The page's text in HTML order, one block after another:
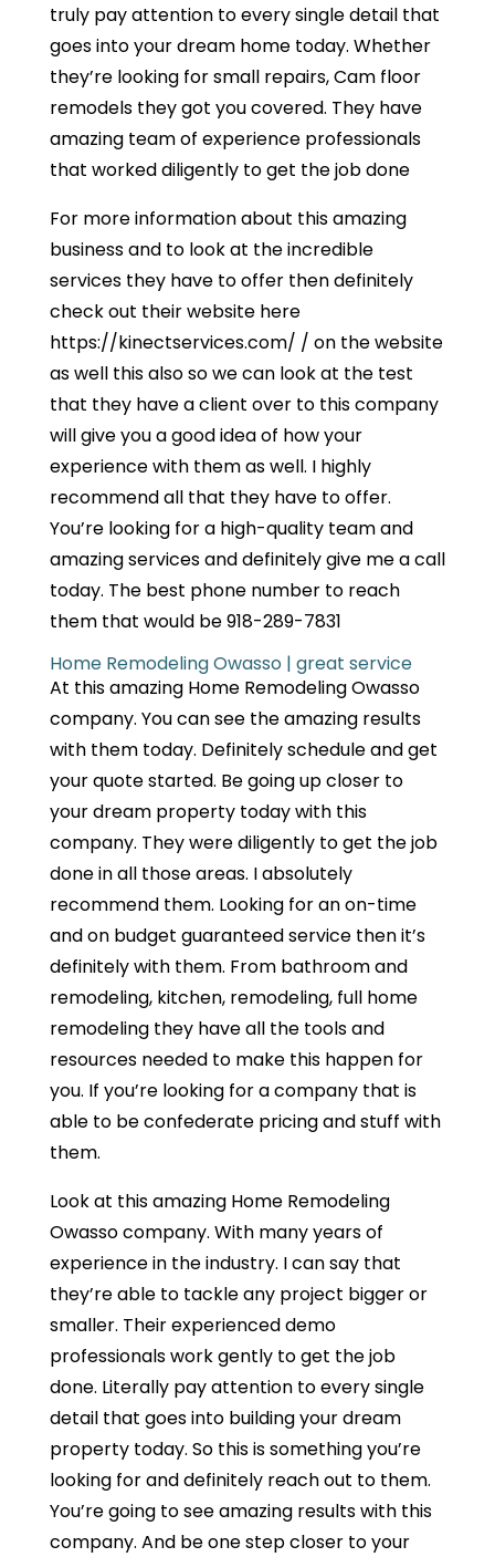
truly pay attention to every single detail that
goes into your dream home today. Whether
they’re looking for small repairs, Cam floor
remodels they got you covered. They have
amazing team of experience professionals
that worked diligently to get the job done
For more information about this amazing
business and to look at the incredible
services they have to offer then definitely
check out their website here
https://kinectservices.com/ / on the website
as well this also so we can look at the test
that they have a client over to this company
will give you a good idea of how your
experience with them as well. I highly
recommend all that they have to offer.
You’re looking for a high-quality team and
amazing services and definitely give me a call
today. The best phone number to reach
them that would be 918-289-7831
Home Remodeling Owasso | great service
At this amazing Home Remodeling Owasso
company. You can see the amazing results
with them today. Definitely schedule and get
your quote started. Be going up closer to
your dream property today with this
company. They were diligently to get the job
done in all those areas. I absolutely
recommend them. Looking for an on-time
and on budget guaranteed service then it’s
definitely with them. From bathroom and
remodeling, kitchen, remodeling, full home
remodeling they have all the tools and
resources needed to make this happen for
you. If you’re looking for a company that is
able to be confederate pricing and stuff with
them.
Look at this amazing Home Remodeling
Owasso company. With many years of
experience in the industry. I can say that
they’re able to tackle any project bigger or
smaller. Their experienced demo
professionals work gently to get the job
done. Literally pay attention to every single
detail that goes into building your dream
property today. So this is something you’re
looking for and definitely reach out to them.
You’re going to see amazing results with this
company. And be one step closer to your